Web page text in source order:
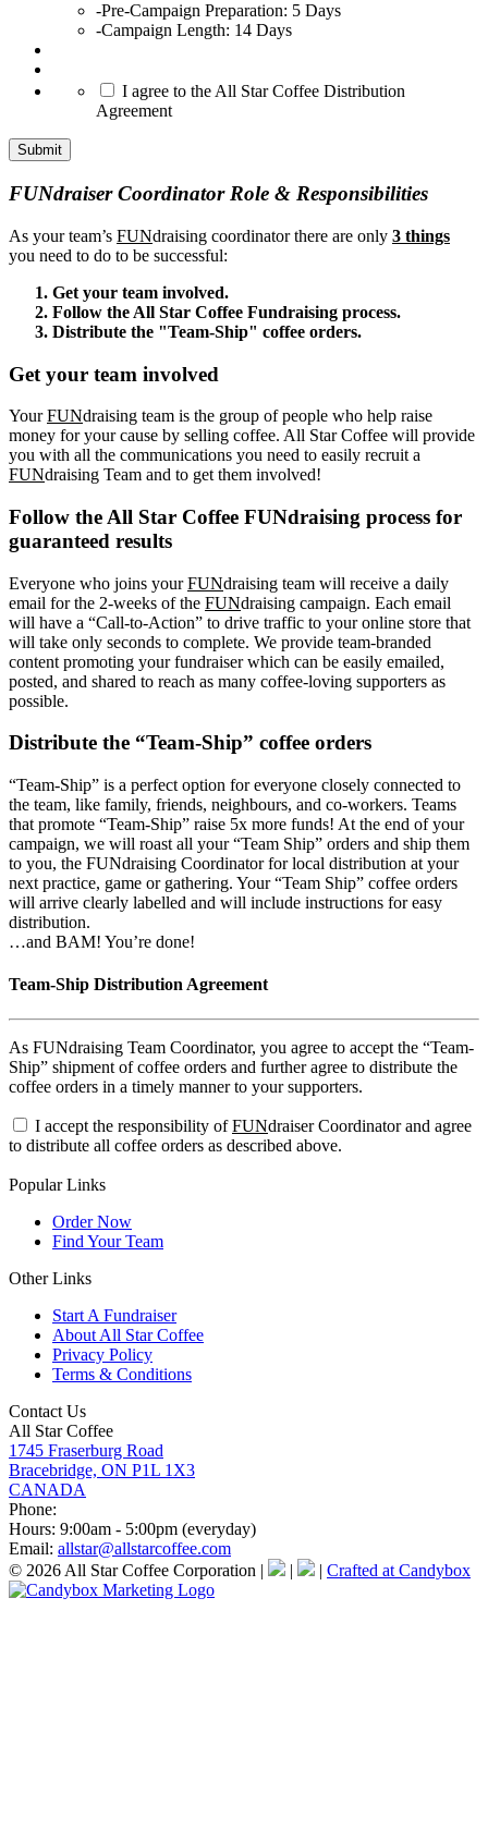
YYYY
-Pre-Campaign Preparation: 5 Days
-Campaign Length: 14 Days
I agree to the All Star Coffee Distribution
Agreement
FUNdraiser Coordinator Role & Responsibilities
As your team’s FUNdraising coordinator there are only 3 things
you need to do to be successful:
Get your team involved.
Follow the All Star Coffee Fundraising process.
Distribute the "Team-Ship" coffee orders.
Get your team involved
YourFUNdraising team is the group of people who help raise
money for your cause by selling coffee. All Star Coffee will provide
you with all the communications you need to easily recruit a
FUNdraising Team and to get them involved!
Follow the All Star Coffee FUNdraising process for
guaranteed results
Everyone who joins yourFUNdraising team will receive a daily
email for the 2-weeks of the FUNdraising campaign. Each email
will have a “Call-to-Action” to drive traffic to your online store that
will take only seconds to complete. We provide team-branded
content promoting your fundraiser which can be easily emailed,
posted, and shared to reach as many coffee-loving supporters as
possible.
Distribute the “Team-Ship” coffee orders
“Team-Ship” is a perfect option for everyone closely connected to
the team, like family, friends, neighbours, and co-workers. Teams
that promote “Team-Ship” raise 5x more funds! At the end of your
campaign, we will roast all your “Team Ship” orders and ship them
to you, the FUNdraising Coordinator for local distribution at your
next practice, game or gathering. Your “Team Ship” coffee orders
will arrive clearly labelled and will include instructions for easy
distribution.
…and BAM! You’re done!
Team-Ship Distribution Agreement
As FUNdraising Team Coordinator, you agree to accept the “Team-
Ship” shipment of coffee orders and further agree to distribute the
coffee orders in a timely manner to your supporters.
I accept the responsibility ofFUNdraiser Coordinator and agree
to distribute all coffee orders as described above.
Popular Links
Order Now
Find Your Team
Other Links
Start A Fundraiser
About All Star Coffee
Privacy Policy
Terms & Conditions
Contact Us
All Star Coffee
1745 Fraserburg Road
Bracebridge, ON P1L 1X3
CANADA
Phone:
Hours: 9:00am - 5:00pm (everyday)
Email: allstar@allstarcoffee.com
© 2026 All Star Coffee Corporation | | | Crafted at Candybox